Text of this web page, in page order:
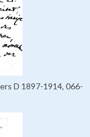
D 1897-1914, 066-